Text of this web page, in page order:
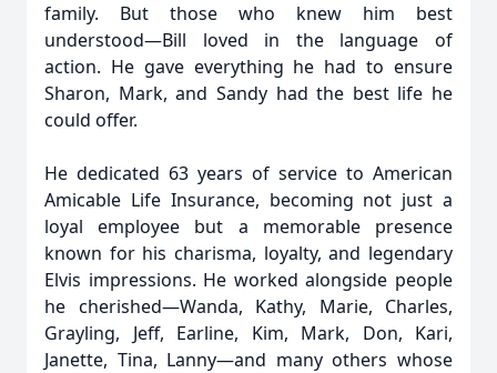
family. But those who knew him best
understood—Bill loved in the language of
action. He gave everything he had to ensure
Sharon, Mark, and Sandy had the best life he
could offer.
He dedicated 63 years of service to American
Amicable Life Insurance, becoming not just a
loyal employee but a memorable presence
known for his charisma, loyalty, and legendary
Elvis impressions. He worked alongside people
he cherished—Wanda, Kathy, Marie, Charles,
Grayling, Jeff, Earline, Kim, Mark, Don, Kari,
Janette, Tina, Lanny—and many others whose